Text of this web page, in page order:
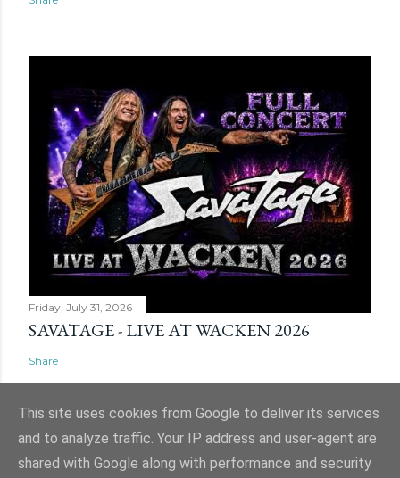
Friday, July 31, 2026
SAVATAGE - LIVE AT WACKEN 2026
Share
Powered by Blogger
This site uses cookies from Google to deliver its services
and to analyze traffic. Your IP address and user-agent are
shared with Google along with performance and security